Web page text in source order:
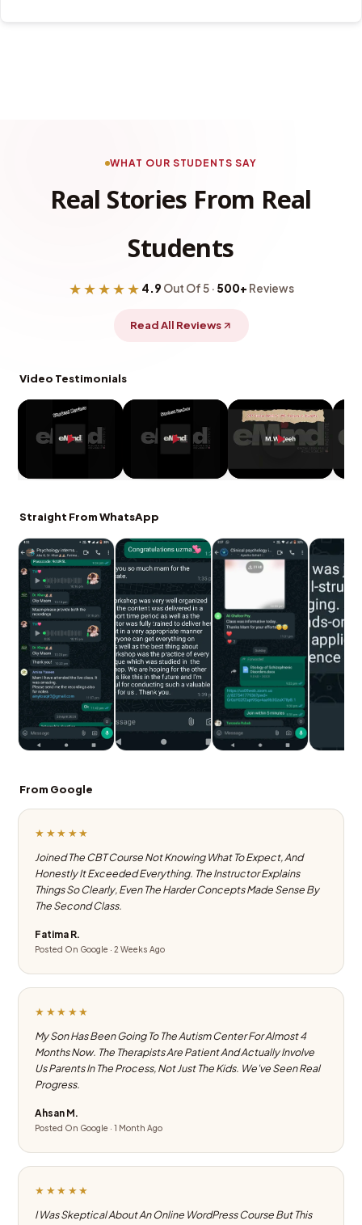
WHAT OUR STUDENTS SAY
Real Stories From Real
Students
★★★★★ 4.9 Out Of 5 · 500+ Reviews
Read All Reviews
Video Testimonials
Straight From WhatsApp
From Google
★★★★★
Joined The CBT Course Not Knowing What To Expect, And
Honestly It Exceeded Everything. The Instructor Explains
Things So Clearly, Even The Harder Concepts Made Sense By
The Second Class.
Fatima R.
Posted On Google · 2 Weeks Ago
★★★★★
My Son Has Been Going To The Autism Center For Almost 4
Months Now. The Therapists Are Patient And Actually Involve
Us Parents In The Process, Not Just The Kids. We've Seen Real
Progress.
Ahsan M.
Posted On Google · 1 Month Ago
★★★★★
I Was Skeptical About An Online WordPress Course But This